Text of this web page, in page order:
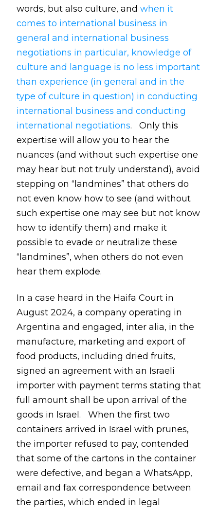
words, but also culture, and when it
comes to international business in
general and international business
negotiations in particular, knowledge of
culture and language is no less important
than experience (in general and in the
type of culture in question) in conducting
international business and conducting
international negotiations. Only this
expertise will allow you to hear the
nuances (and without such expertise one
may hear but not truly understand), avoid
stepping on “landmines” that others do
not even know how to see (and without
such expertise one may see but not know
how to identify them) and make it
possible to evade or neutralize these
“landmines”, when others do not even
hear them explode.
In a case heard in the Haifa Court in
August 2024, a company operating in
Argentina and engaged, inter alia, in the
manufacture, marketing and export of
food products, including dried fruits,
signed an agreement with an Israeli
importer with payment terms stating that
full amount shall be upon arrival of the
goods in Israel. When the first two
containers arrived in Israel with prunes,
the importer refused to pay, contended
that some of the cartons in the container
were defective, and began a WhatsApp,
email and fax correspondence between
the parties, which ended in legal